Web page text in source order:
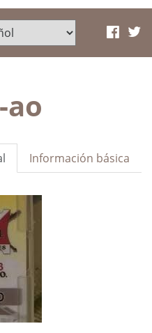
ao
Información básica